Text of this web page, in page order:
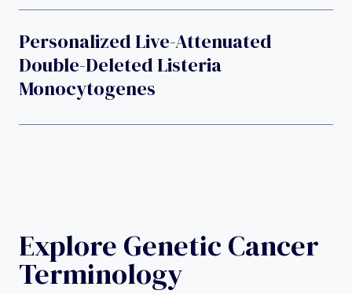
Personalized Live-Attenuated
Double-Deleted Listeria
Monocytogenes
Explore Genetic Cancer
Terminology